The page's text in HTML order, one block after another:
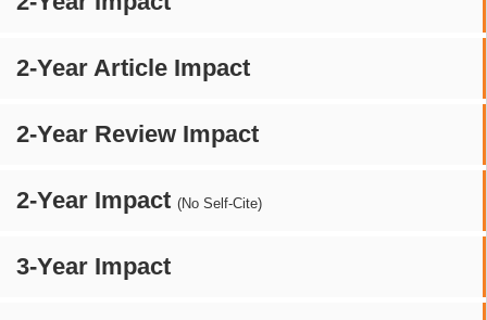
2-Year Article Impact
2-Year Review Impact
2-Year Impact (No Self-Cite)
3-Year Impact